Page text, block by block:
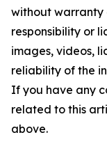
without warranty
responsibility or
images, videos,
reliability of the
If you have any
related to this
above.